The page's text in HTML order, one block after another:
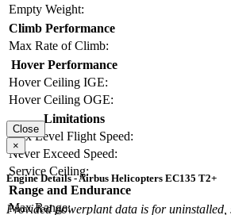
Empty Weight:
Climb Performance
Max Rate of Climb:
Hover Performance
Hover Ceiling IGE:
Hover Ceiling OGE:
Limitations
Max Level Flight Speed:
Never Exceed Speed:
Service Ceiling:
Range and Endurance
Max Range:
Close
×
Engine Details - Airbus Helicopters EC135 T2+
Provided powerplant data is for uninstalled,